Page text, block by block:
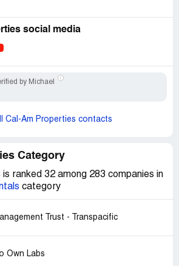
social media
by Michael
Cal-Am Properties contacts
Category
ranked 32 among 283 companies in
category
Trust - Transpacific
Own Labs